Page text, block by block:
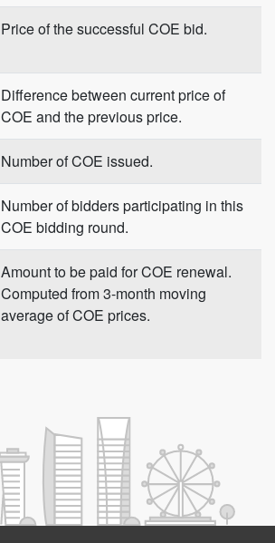
Price of the successful COE bid.
Difference between current price of
COE and the previous price.
Number of COE issued.
Number of bidders participating in this
COE bidding round.
Amount to be paid for COE renewal.
Computed from 3-month moving
average of COE prices.